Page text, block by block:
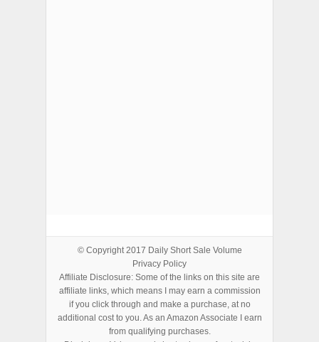
© Copyright 2017 Daily Short Sale Volume
Privacy Policy
Affiliate Disclosure: Some of the links on this site are
affiliate links, which means I may earn a commission
if you click through and make a purchase, at no
additional cost to you. As an Amazon Associate I earn
from qualifying purchases.